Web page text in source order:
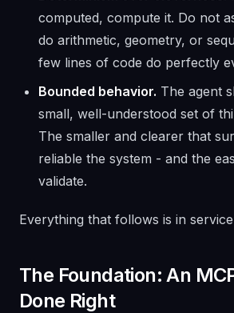
computed, compute it. Do not
do arithmetic, geometry, or
few lines of code do perfectly
Bounded behavior. The agent
small, well-understood set of
The smaller and clearer that
reliable the system - and the
validate.
Everything that follows is in
The Foundation: An
Done Right